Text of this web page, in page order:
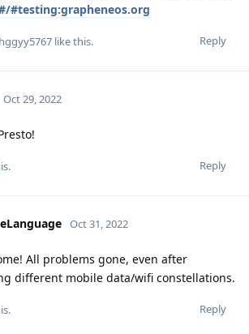
#testing:grapheneos.org
Reply
like this.
Oct 29, 2022
Reply
.
Oct 31, 2022
All problems gone, even after
different mobile data/wifi constellations.
Reply
.